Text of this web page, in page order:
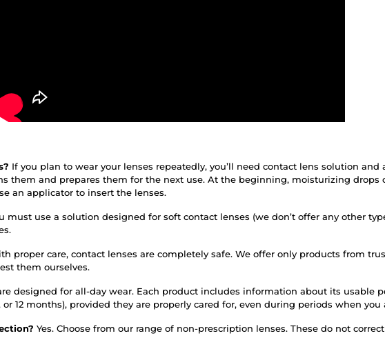
If you plan to wear your lenses repeatedly, you’ll need contact lens solution and
them and prepares them for the next use. At the beginning, moisturizing drops
an applicator to insert the lenses.
must use a solution designed for soft contact lenses (we don’t offer any other
proper care, contact lenses are completely safe. We offer only products from
them ourselves.
designed for all-day wear. Each product includes information about its usable
12 months), provided they are properly cared for, even during periods when
Yes. Choose from our range of non-prescription lenses. These do not